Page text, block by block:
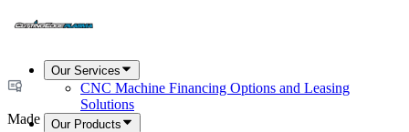
Our Services
CNC Machine Financing Options and Leasing
Solutions
Our Products
Made in USA